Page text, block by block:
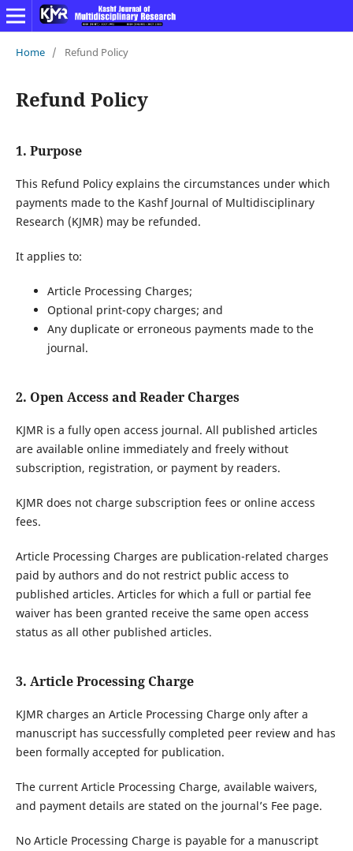
Home / Refund Policy
Refund Policy
1. Purpose
This Refund Policy explains the circumstances under which
payments made to the Kashf Journal of Multidisciplinary
Research (KJMR) may be refunded.
It applies to:
Article Processing Charges;
Optional print-copy charges; and
Any duplicate or erroneous payments made to the
journal.
2. Open Access and Reader Charges
KJMR is a fully open access journal. All published articles
are available online immediately and freely without
subscription, registration, or payment by readers.
KJMR does not charge subscription fees or online access
fees.
Article Processing Charges are publication-related charges
paid by authors and do not restrict public access to
published articles. Articles for which a full or partial fee
waiver has been granted receive the same open access
status as all other published articles.
3. Article Processing Charge
KJMR charges an Article Processing Charge only after a
manuscript has successfully completed peer review and has
been formally accepted for publication.
The current Article Processing Charge, available waivers,
and payment details are stated on the journal’s Fee page.
No Article Processing Charge is payable for a manuscript